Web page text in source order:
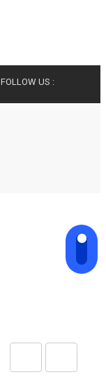
FOLLOW US :